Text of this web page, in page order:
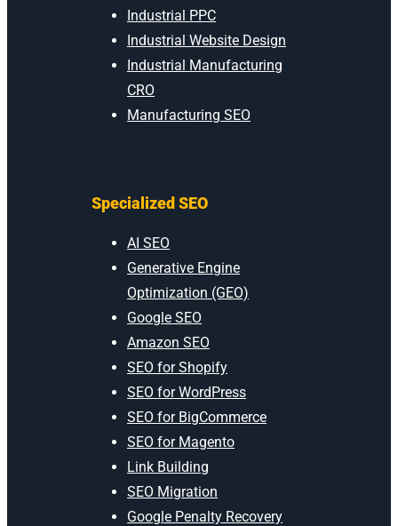
Industrial PPC
Industrial Website Design
Industrial Manufacturing
CRO
Manufacturing SEO
Specialized SEO
AI SEO
Generative Engine
Optimization (GEO)
Google SEO
Amazon SEO
SEO for Shopify
SEO for WordPress
SEO for BigCommerce
SEO for Magento
Link Building
SEO Migration
Google Penalty Recovery